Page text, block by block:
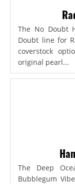
The No Doubt
Doubt line for
coverstock
original pearl...
The Deep
Bubblegum